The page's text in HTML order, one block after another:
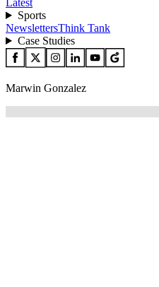
Latest
Sports
NewslettersThink Tank
Case Studies
Marwin Gonzalez